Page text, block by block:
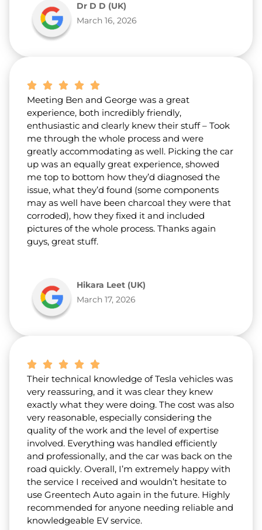
Dr D D (UK)
March 16, 2026
Meeting Ben and George was a great
experience, both incredibly friendly,
enthusiastic and clearly knew their stuff – Took
me through the whole process and were
greatly accommodating as well. Picking the car
up was an equally great experience, showed
me top to bottom how they’d diagnosed the
issue, what they’d found (some components
may as well have been charcoal they were that
corroded), how they fixed it and included
pictures of the whole process. Thanks again
guys, great stuff.
Hikara Leet (UK)
March 17, 2026
Their technical knowledge of Tesla vehicles was
very reassuring, and it was clear they knew
exactly what they were doing. The cost was also
very reasonable, especially considering the
quality of the work and the level of expertise
involved. Everything was handled efficiently
and professionally, and the car was back on the
road quickly. Overall, I’m extremely happy with
the service I received and wouldn’t hesitate to
use Greentech Auto again in the future. Highly
recommended for anyone needing reliable and
knowledgeable EV service.